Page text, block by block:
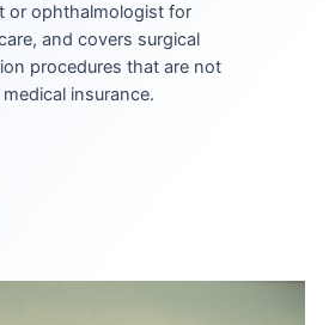
or ophthalmologist for
and covers surgical
procedures that are not
insurance.